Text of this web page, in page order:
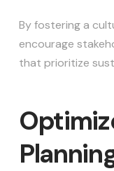
By fostering a
encourage
that prioritize